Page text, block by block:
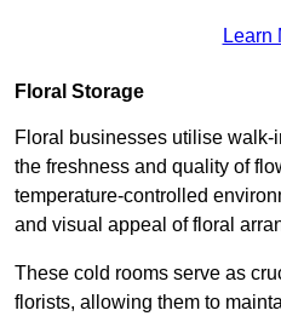
Learn
Floral Storage
Floral businesses utilise walk-
the freshness and quality of
temperature-controlled
and visual appeal of floral
These cold rooms serve as
florists, allowing them to